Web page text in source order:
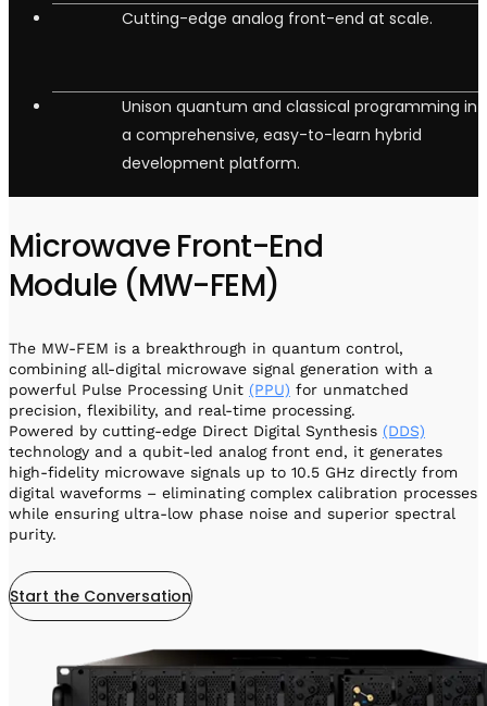
Cutting-edge analog front-end at scale.
Unison quantum and classical programming in
a comprehensive, easy-to-learn hybrid
development platform.
Microwave Front-End
Module (MW-FEM)
The MW-FEM is a breakthrough in quantum control,
combining all-digital microwave signal generation with a
powerful Pulse Processing Unit (PPU) for unmatched
precision, flexibility, and real-time processing.
Powered by cutting-edge Direct Digital Synthesis (DDS)
technology and a qubit-led analog front end, it generates
high-fidelity microwave signals up to 10.5 GHz directly from
digital waveforms – eliminating complex calibration processes
while ensuring ultra-low phase noise and superior spectral
purity.
Start the Conversation